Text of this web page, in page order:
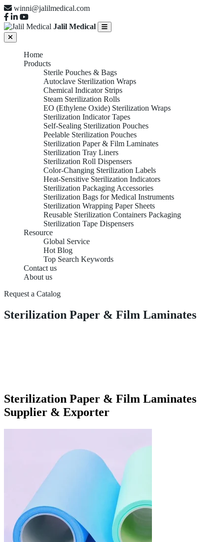
winni@jalilmedical.com
Jalil Medical
Home
Products
Sterile Pouches & Bags
Autoclave Sterilization Wraps
Chemical Indicator Strips
Steam Sterilization Rolls
EO (Ethylene Oxide) Sterilization Wraps
Sterilization Indicator Tapes
Self-Sealing Sterilization Pouches
Peelable Sterilization Pouches
Sterilization Paper & Film Laminates
Sterilization Tray Liners
Sterilization Roll Dispensers
Color-Changing Sterilization Labels
Heat-Sensitive Sterilization Indicators
Sterilization Packaging Accessories
Sterilization Bags for Medical Instruments
Sterilization Wrapping Paper Sheets
Reusable Sterilization Containers Packaging
Sterilization Tape Dispensers
Resource
Global Service
Hot Blog
Top Search Keywords
Contact us
About us
Request a Catalog
Sterilization Paper & Film Laminates
Sterilization Paper & Film Laminates
Supplier & Exporter